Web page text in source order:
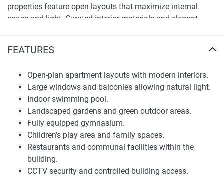
FEATURES
Open-plan apartment layouts with modern interiors.
Large windows and balconies allowing natural light.
Indoor swimming pool.
Landscaped gardens and green outdoor areas.
Fully equipped gymnasium.
Children’s play area and family spaces.
Restaurants and communal facilities within the
building.
CCTV security and controlled building access.
properties feature open layouts that maximize internal
space and light. Curated interior materials and elegant
The architectural vision for 368 Park Ln. emphasizes crisp
modern lines, harmonious proportions, and efficient space
planning. The exterior is well designed and blends with the
urban surroundings in Jumeirah Village Circle, adding a
little more contemporary residential essence to the suburb.
Big windows and private balconies let daylight into living
areas while offering unobstructed views across the
community.